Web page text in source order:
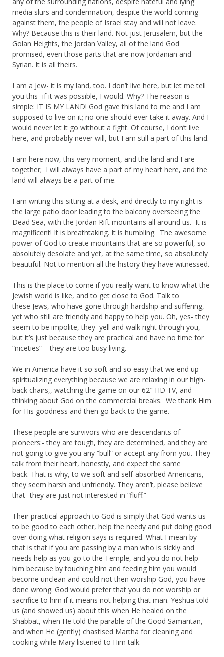
media slurs and condemnation, despite the world coming
against them, the people of Israel stay and will not leave.
Why? Because this is their land. Not just Jerusalem, but the
Golan Heights, the Jordan Valley, all of the land God
promised, even those parts that are now Jordanian and
Syrian. It is all theirs.
I am a Jew- it is my land, too. I don’t live here, but let me tell
you this- if it was possible, I would. Why? The reason is
simple: IT IS MY LAND! God gave this land to me and I am
supposed to live on it; no one should ever take it away. And I
would never let it go without a fight. Of course, I don’t live
here, and probably never will, but I am still a part of this land.
I am here now, this very moment, and the land and I are
together; I will always have a part of my heart here, and the
land will always be a part of me.
I am writing this sitting at a desk, and directly to my right is
the large patio door leading to the balcony overseeing the
Dead Sea, with the Jordan Rift mountains all around us. It is
magnificent! It is breathtaking. It is humbling. The awesome
power of God to create mountains that are so powerful, so
absolutely desolate and yet, at the same time, so absolutely
beautiful. Not to mention all the history they have witnessed.
This is the place to come if you really want to know what the
Jewish world is like, and to get close to God. Talk to
these Jews, who have gone through hardship and suffering,
yet who still are friendly and happy to help you. Oh, yes- they
seem to be impolite, they yell and walk right through you,
but it’s just because they are practical and have no time for
“niceties” – they are too busy living.
We in America have it so soft and so easy that we end up
spiritualizing everything because we are relaxing in our high-
back chairs,, watching the game on our 62″ HD TV, and
thinking about God on the commercial breaks. We thank Him
for His goodness and then go back to the game.
These people are survivors who are descendants of
pioneers:- they are tough, they are determined, and they are
not going to give you any “bull” or accept any from you. They
talk from their heart, honestly, and expect the same
back. That is why, to we soft and self-absorbed Americans,
they seem harsh and unfriendly. They aren’t, please believe
that- they are just not interested in “fluff.”
Their practical approach to God is simply that God wants us
to be good to each other, help the needy and put doing good
over doing what religion says is required. What I mean by
that is that if you are passing by a man who is sickly and
needs help as you go to the Temple, and you do not help
him because by touching him and feeding him you would
become unclean and could not then worship God, you have
done wrong. God would prefer that you do not worship or
sacrifice to him if it means not helping that man. Yeshua told
us (and showed us) about this when He healed on the
Shabbat, when He told the parable of the Good Samaritan,
and when He (gently) chastised Martha for cleaning and
cooking while Mary listened to Him talk.